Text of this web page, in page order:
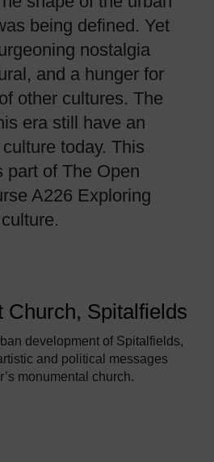
being defined. Yet
nostalgia
and a hunger for
other cultures. The
era still have an
today. This
part of The Open
A226 Exploring
Church, Spitalfields
development of Spitalfields,
and political messages
monumental church.